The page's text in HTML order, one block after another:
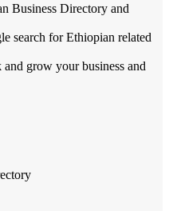
Business Directory and
search for Ethiopian related
grow your business and